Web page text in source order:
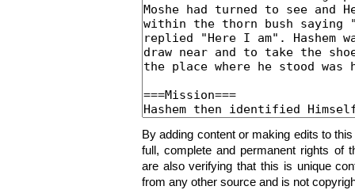
By adding content or making edits to
full, complete and permanent rights of
are also verifying that this is unique
from any other source and is not